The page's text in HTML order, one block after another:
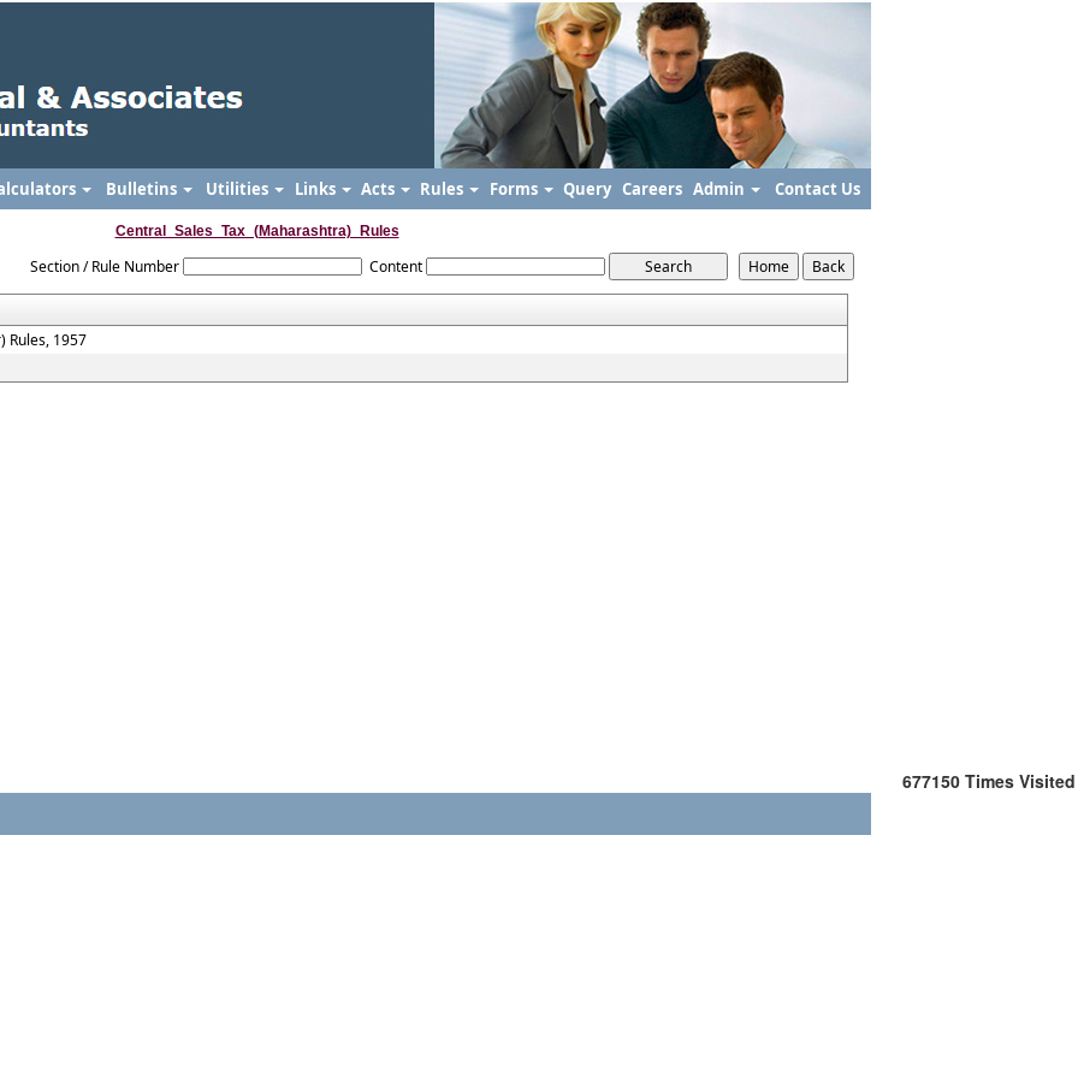
Bulletins Utilities Links Acts Rules Forms Query Careers Admin Contact Us
Central_Sales_Tax_(Maharashtra)_Rules
Section / Rule Number Content
Rules, 1957
677150 Times Visited